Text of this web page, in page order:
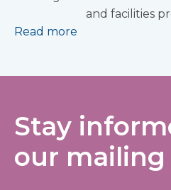
and facilities
Read more
Stay
our mailing